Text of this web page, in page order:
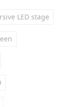
LED stage